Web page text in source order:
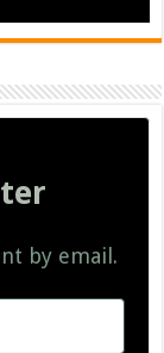
by email.